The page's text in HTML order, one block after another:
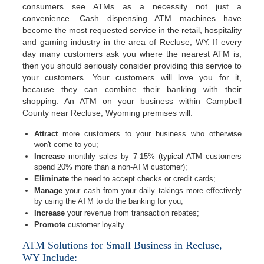
consumers see ATMs as a necessity not just a
convenience. Cash dispensing ATM machines have
become the most requested service in the retail, hospitality
and gaming industry in the area of Recluse, WY. If every
day many customers ask you where the nearest ATM is,
then you should seriously consider providing this service to
your customers. Your customers will love you for it,
because they can combine their banking with their
shopping. An ATM on your business within Campbell
County near Recluse, Wyoming premises will:
Attractmore customers to your business who otherwise
won't come to you;
Increase monthly sales by 7-15% (typical ATM customers
spend 20% more than a non-ATM customer);
Eliminate the need to accept checks or credit cards;
Manage your cash from your daily takings more effectively
by using the ATM to do the banking for you;
Increase your revenue from transaction rebates;
Promote customer loyalty.
ATM Solutions for Small Business in Recluse,
WY Include: